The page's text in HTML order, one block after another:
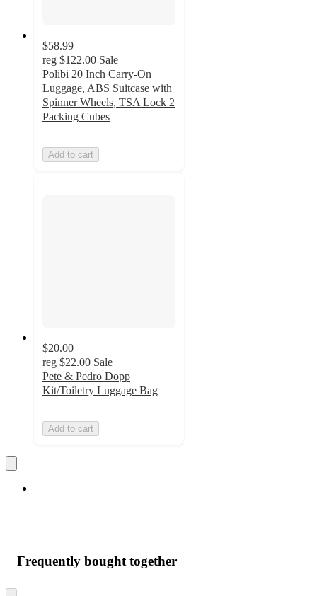
$58.99
reg $122.00 Sale
Polibi 20 Inch Carry-On
Luggage, ABS Suitcase with
Spinner Wheels, TSA Lock 2
Packing Cubes
Add to cart
$20.00
reg $22.00 Sale
Pete & Pedro Dopp
Kit/Toiletry Luggage Bag
Add to cart
Frequently bought together